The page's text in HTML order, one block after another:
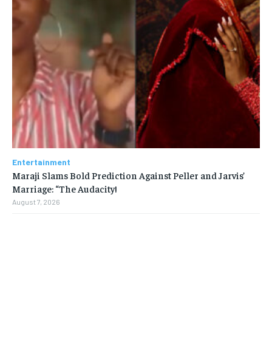
Entertainment
Maraji Slams Bold Prediction Against Peller and Jarvis’
Marriage: “The Audacity!
August 7, 2026